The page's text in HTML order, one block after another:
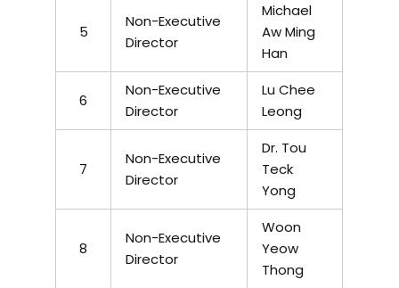
5
Non-Executive
Director
Michael
Aw Ming
Han
6
Non-Executive
Director
Lu Chee
Leong
7
Non-Executive
Director
Dr. Tou
Teck
Yong
8
Non-Executive
Director
Woon
Yeow
Thong